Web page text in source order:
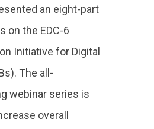
an eight-part
on the EDC-6
Initiative for Digital
The all-
webinar series is
overall